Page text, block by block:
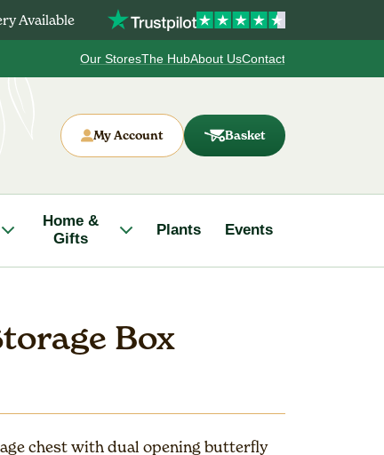
Available
Our StoresThe HubAbout UsContact
My Account Basket
Home &
Gifts
Plants Events
Box
chest with dual opening butterfly